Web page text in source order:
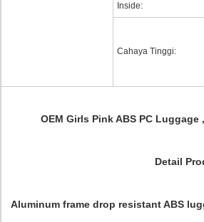
Inside:
Cahaya Tinggi:
OEM Girls Pink ABS PC
Detail
Aluminum frame drop resistant ABS